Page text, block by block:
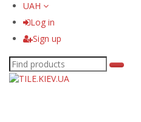
UAH
Log in
Sign up